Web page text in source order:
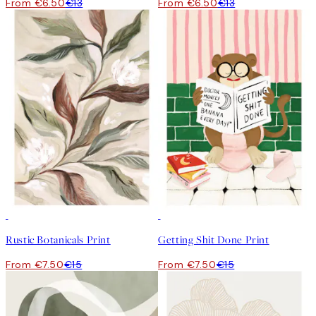
Rustic Botanicals Print
From €7.50€15
Getting Shit Done Print
From €7.50€15